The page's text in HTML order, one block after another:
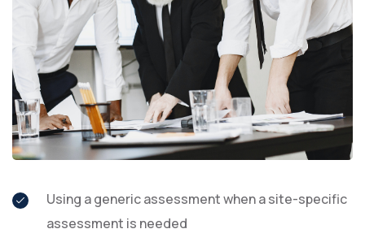
Using a generic assessment when a site-specific
assessment is needed